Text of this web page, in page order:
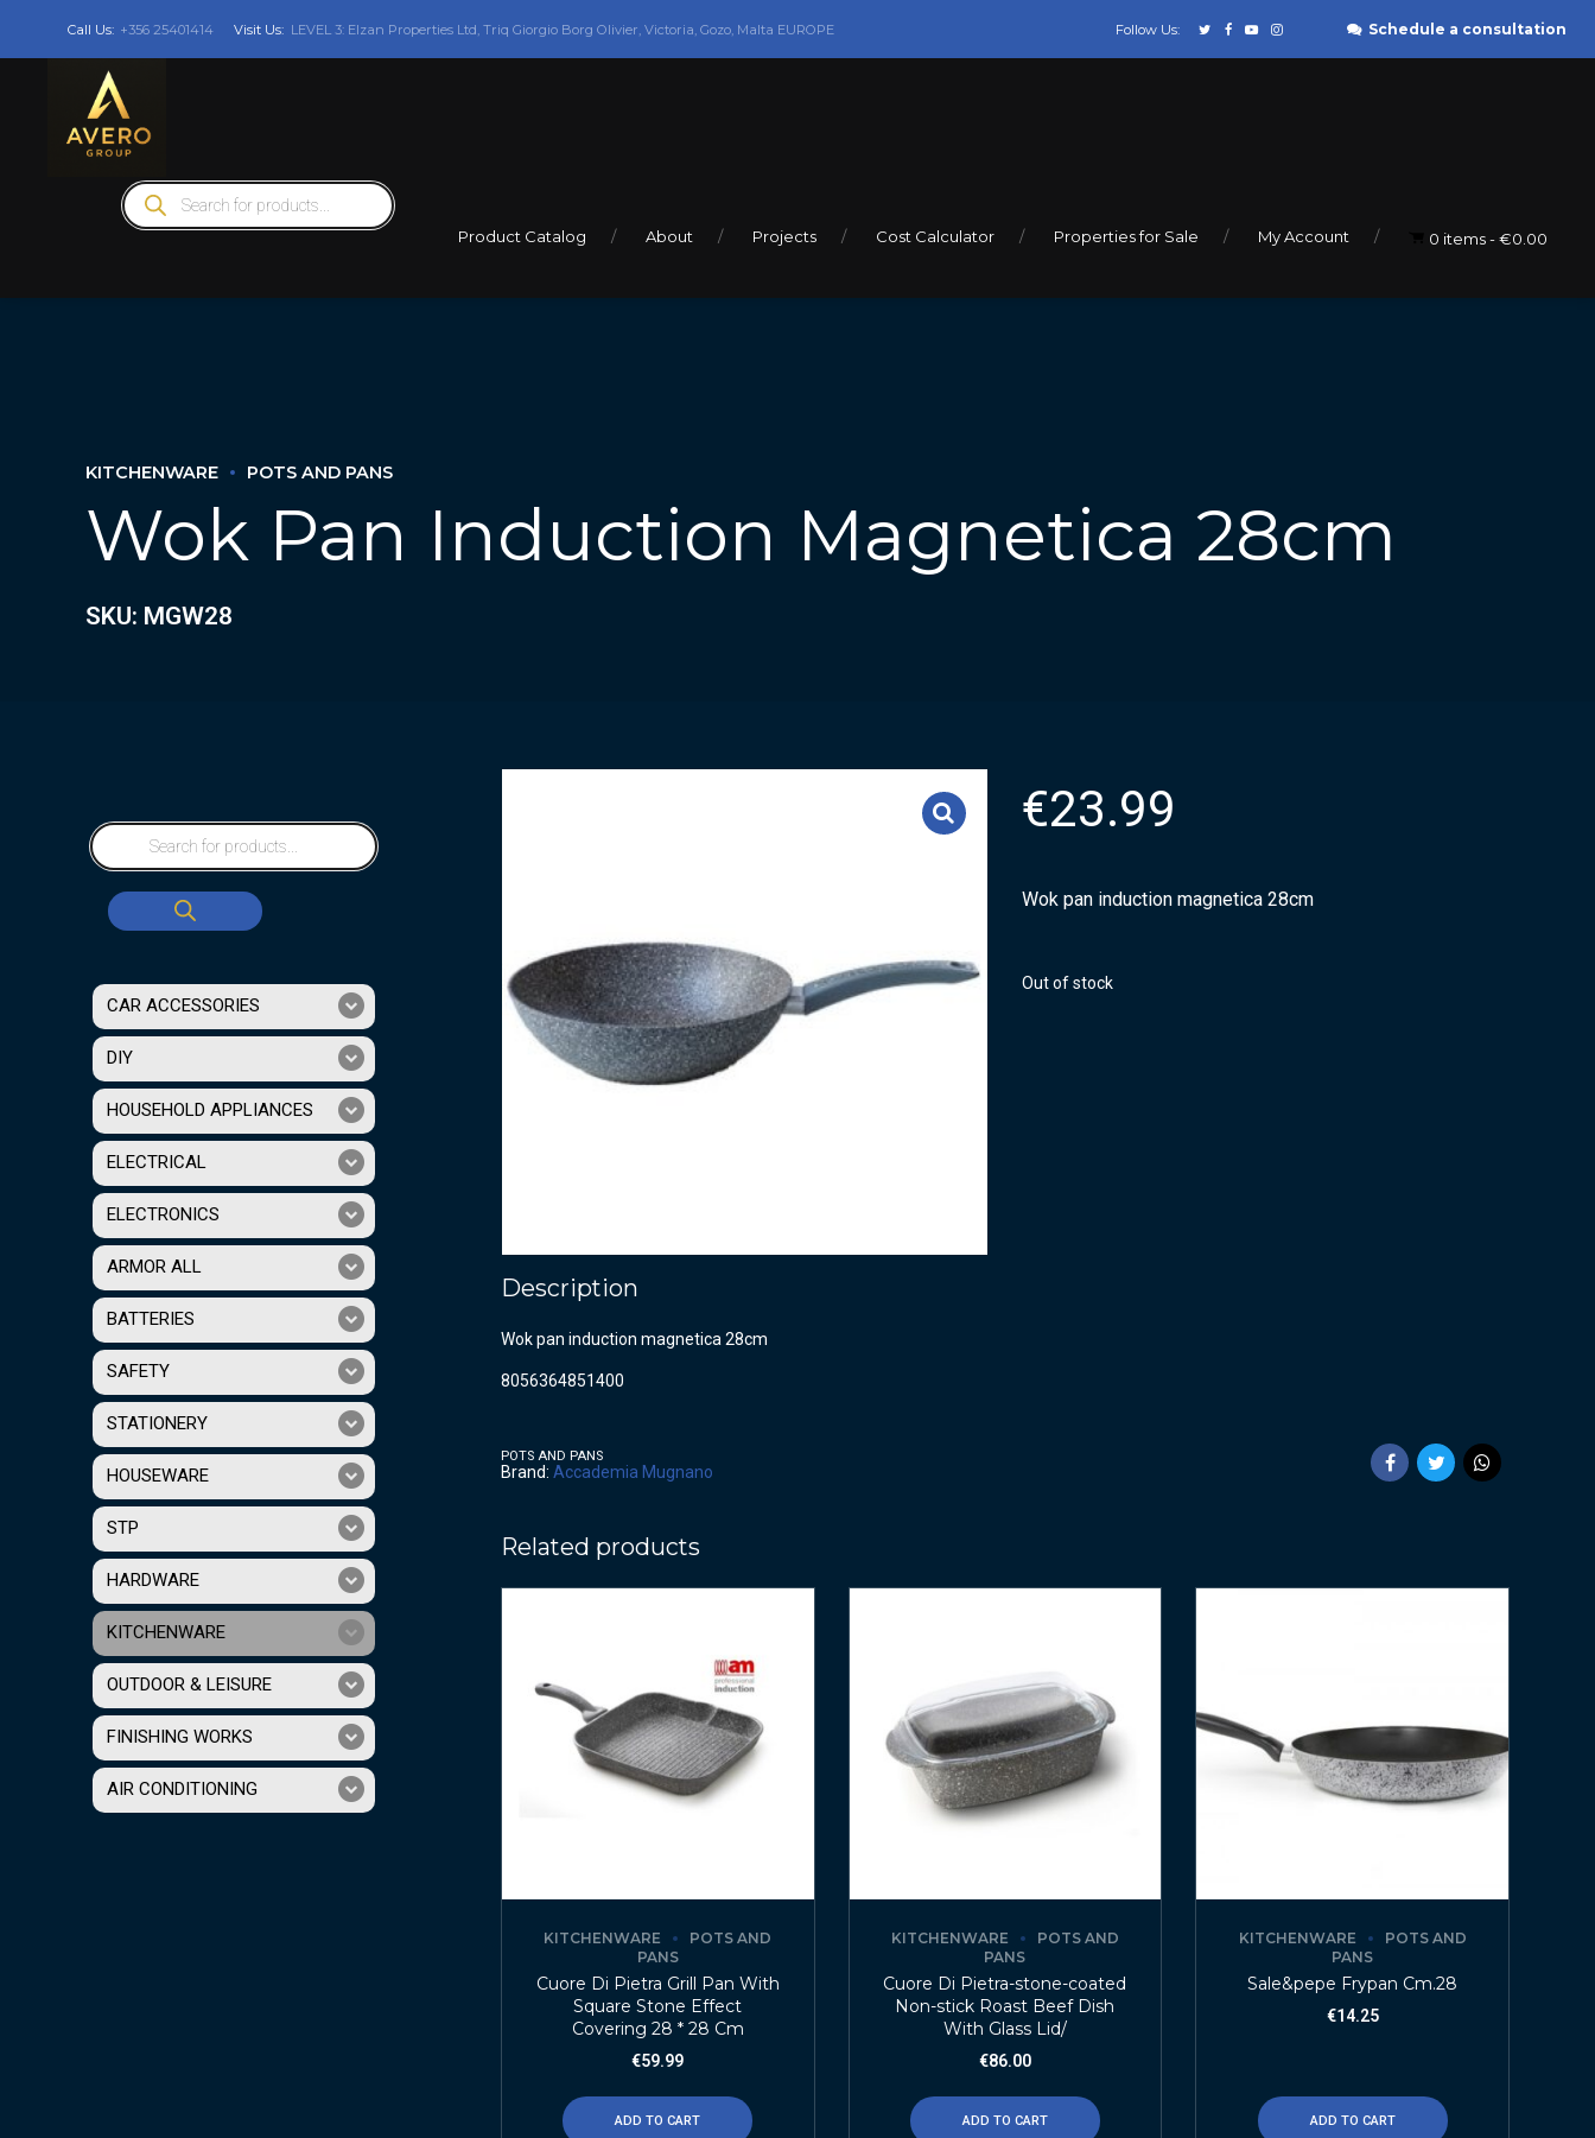
Call Us: +356 25401414 Visit Us: LEVEL 3: Elzan Properties Ltd, Triq Giorgio Borg Olivier, Victoria, Gozo, Malta EUROPE Follow Us: Schedule a consultation
Products
search
Product Catalog About Projects Cost Calculator Properties for Sale My Account 0 items €0.00
KITCHENWARE POTS AND PANS
Wok Pan Induction Magnetica 28cm
SKU: MGW28
€23.99
Wok pan induction magnetica 28cm
Out of stock
Description
Wok pan induction magnetica 28cm
8056364851400
POTS AND PANS
Brand: Accademia Mugnano
Related products
KITCHENWARE
POTS AND
PANS
Cuore Di Pietra Grill Pan With
Square Stone Effect
Covering 28 * 28 Cm
€59.99
ADD TO CART
KITCHENWARE
POTS AND
PANS
Cuore Di Pietra-stone-coated
Non-stick Roast Beef Dish
With Glass Lid/
€86.00
ADD TO CART
KITCHENWARE
POTS AND
PANS
Sale&pepe Frypan Cm.28
€14.25
ADD TO CART
CAR ACCESSORIES
DIY
HOUSEHOLD APPLIANCES
ELECTRICAL
ELECTRONICS
ARMOR ALL
BATTERIES
SAFETY
STATIONERY
HOUSEWARE
STP
HARDWARE
KITCHENWARE
OUTDOOR & LEISURE
FINISHING WORKS
AIR CONDITIONING